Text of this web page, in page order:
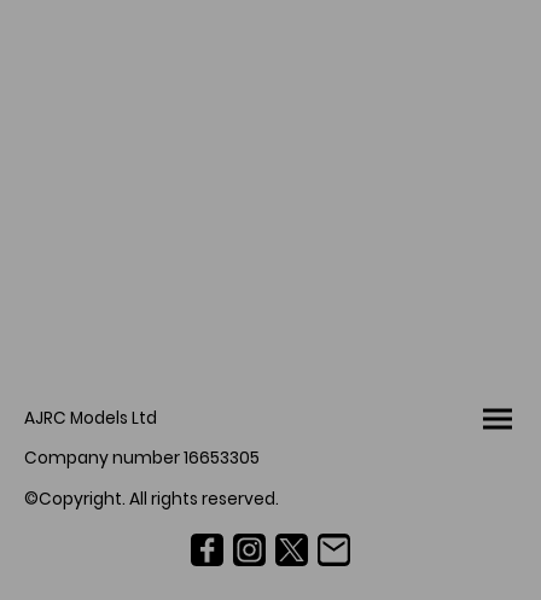
AJRC Models Ltd
Company number 16653305
©Copyright. All rights reserved.